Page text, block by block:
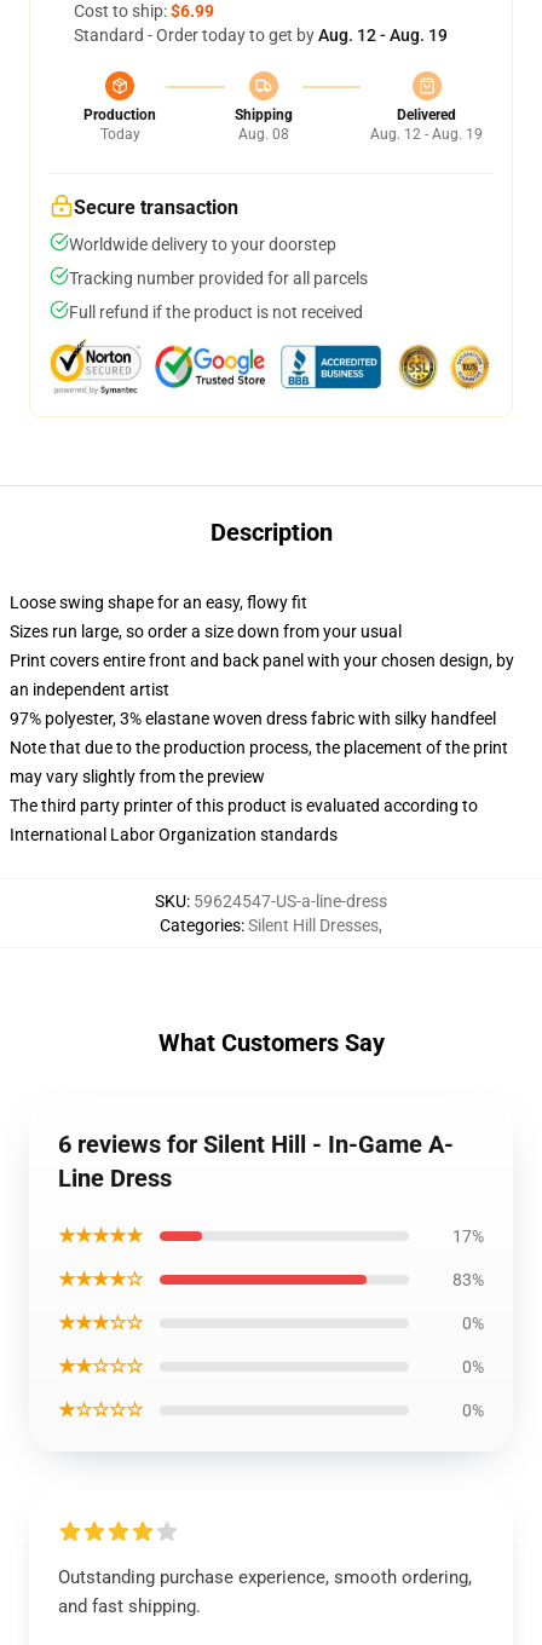
Cost to ship:$6.99
Standard - Order today to get byAug. 12 - Aug. 19
Production
Today
Shipping
Aug. 08
Delivered
Aug. 12 - Aug. 19
Secure transaction
Worldwide delivery to your doorstep
Tracking number provided for all parcels
Full refund if the product is not received
Description
Loose swing shape for an easy, flowy fit
Sizes run large, so order a size down from your usual
Print covers entire front and back panel with your chosen design, by
an independent artist
97% polyester, 3% elastane woven dress fabric with silky handfeel
Note that due to the production process, the placement of the print
may vary slightly from the preview
The third party printer of this product is evaluated according to
International Labor Organization standards
SKU: 59624547-US-a-line-dress
Categories:Silent Hill Dresses,
What Customers Say
6 reviews for Silent Hill - In-Game A-
Line Dress
★★★★★ 17%
★★★★☆ 83%
★★★☆☆ 0%
★★☆☆☆ 0%
★☆☆☆☆ 0%
Outstanding purchase experience, smooth ordering,
and fast shipping.